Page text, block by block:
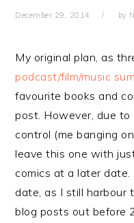
December 29, 2014 by
My original plan, as
podcast/film/music
favourite books and
post. However, due to
control (me banging
leave this one with
comics at a later
date, as I still harbour
blog posts out before